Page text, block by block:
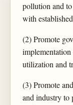
pollution and
with
(2) Promote
utilization and
(3) Promote
and industry to